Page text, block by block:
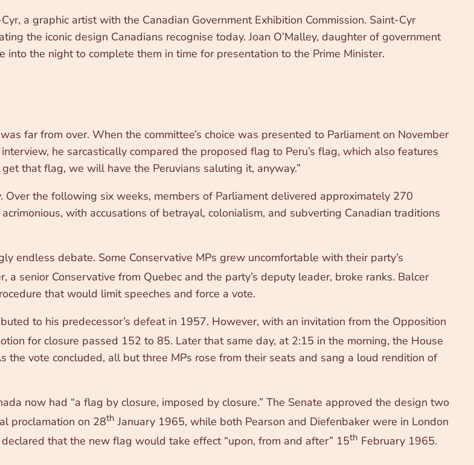
a graphic artist with the Canadian Government Exhibition Commission. Saint-Cyr
the iconic design Canadians recognise today. Joan O’Malley, daughter of government
the night to complete them in time for presentation to the Prime Minister.
far from over. When the committee’s choice was presented to Parliament on November
he sarcastically compared the proposed flag to Peru’s flag, which also features
that flag, we will have the Peruvians saluting it, anyway.”
the following six weeks, members of Parliament delivered approximately 270
with accusations of betrayal, colonialism, and subverting Canadian traditions
endless debate. Some Conservative MPs grew uncomfortable with their party’s
a senior Conservative from Quebec and the party’s deputy leader, broke ranks. Balcer
that would limit speeches and force a vote.
to his predecessor’s defeat in 1957. However, with an invitation from the Opposition
for closure passed 152 to 85. Later that same day, at 2:15 in the morning, the House
vote concluded, all but three MPs rose from their seats and sang a loud rendition of
now had “a flag by closure, imposed by closure.” The Senate approved the design two
proclamation on 28th January 1965, while both Pearson and Diefenbaker were in London
that the new flag would take effect “upon, from and after” 15th February 1965.